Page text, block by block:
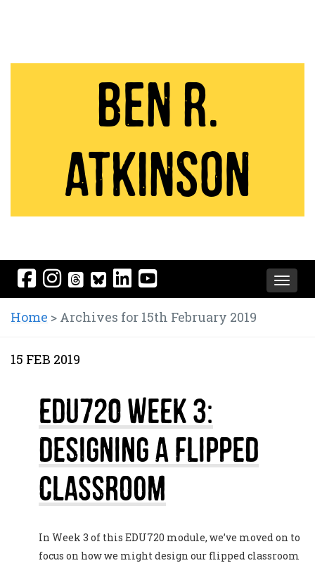
Ben R.
Atkinson
Home > Archives for 15th February 2019
15 FEB 2019
EDU720 Week 3:
Designing a Flipped
Classroom
In Week 3 of this EDU720 module, we’ve moved on to
focus on how we might design our flipped classroom